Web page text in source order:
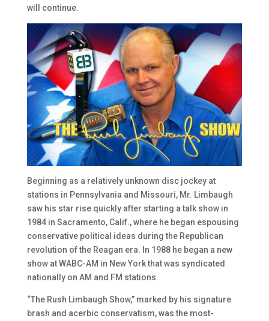
will continue.
Beginning as a relatively unknown disc jockey at
stations in Pennsylvania and Missouri, Mr. Limbaugh
saw his star rise quickly after starting a talk show in
1984 in Sacramento, Calif., where he began espousing
conservative political ideas during the Republican
revolution of the Reagan era. In 1988 he began a new
show at WABC-AM in New York that was syndicated
nationally on AM and FM stations.
“The Rush Limbaugh Show,” marked by his signature
brash and acerbic conservatism, was the most-